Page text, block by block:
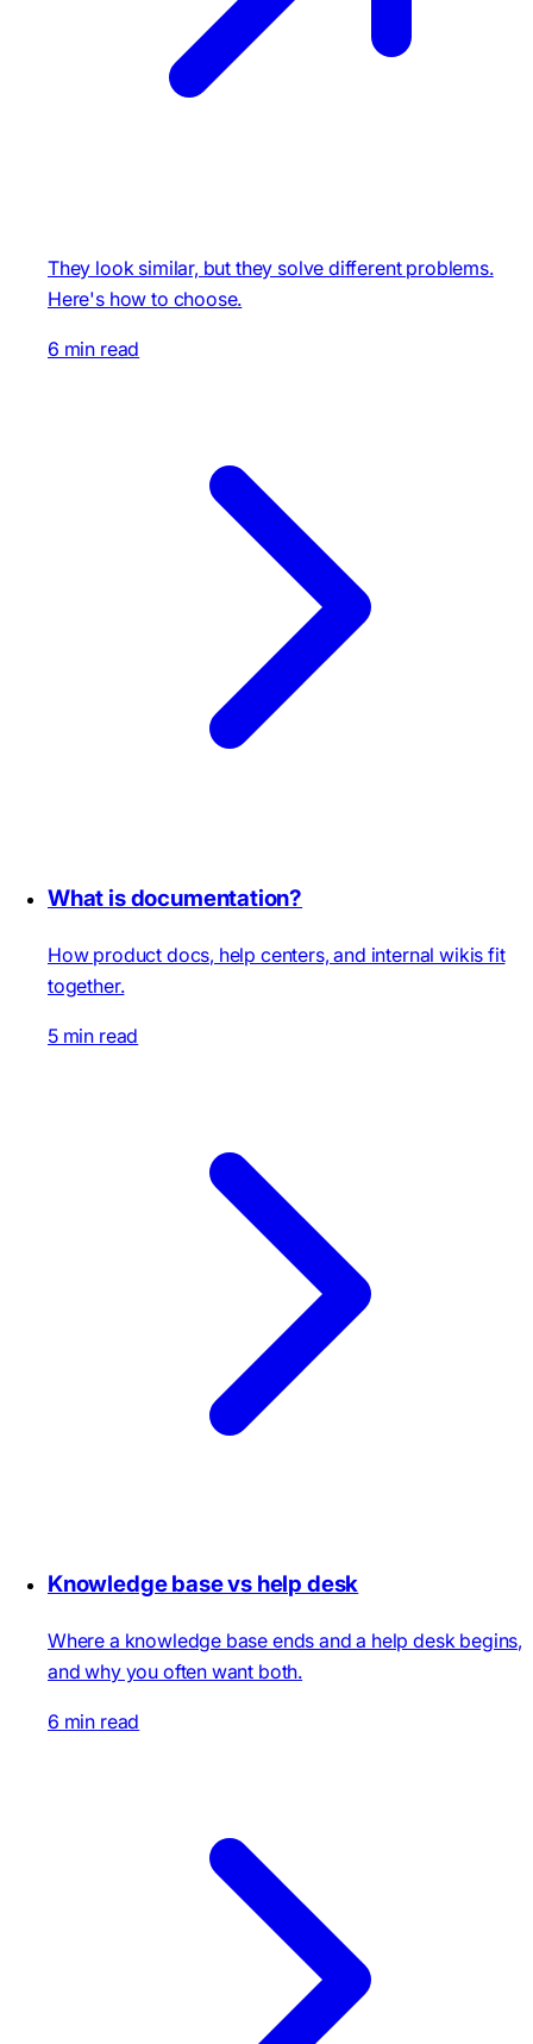
They look similar, but they solve different problems.
Here's how to choose.
6 min read
What is documentation?
How product docs, help centers, and internal wikis fit
together.
5 min read
Knowledge base vs help desk
Where a knowledge base ends and a help desk begins,
and why you often want both.
6 min read